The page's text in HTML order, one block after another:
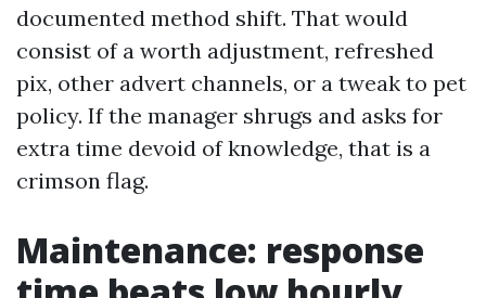
documented method shift. That would
consist of a worth adjustment, refreshed
pix, other advert channels, or a tweak to pet
policy. If the manager shrugs and asks for
extra time devoid of knowledge, that is a
crimson flag.
Maintenance: response